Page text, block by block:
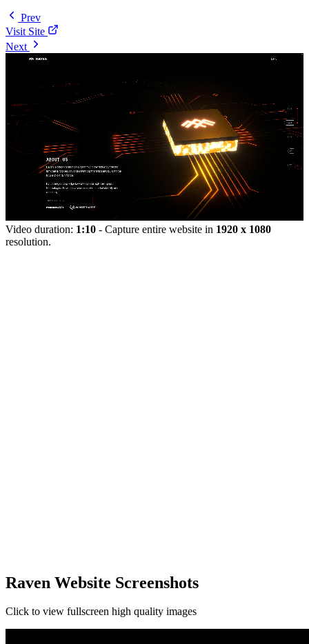
Prev
Visit Site
Next
Video duration: 1:10 - Capture entire website in 1920 x 1080
resolution.
Raven Website Screenshots
Click to view fullscreen high quality images